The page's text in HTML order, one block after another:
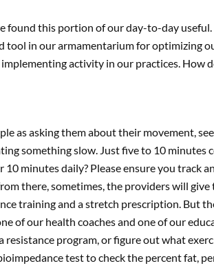
found this portion of our day-to-day
tool in our armamentarium for optimizing
activity in our practices. How
as asking them about their movement,
something slow. Just five to 10 minutes
10 minutes daily? Please ensure you track
there, sometimes, the providers will
training and a stretch prescription. But
of our health coaches and one of our
resistance program, or figure out what
test to check the percent fat,